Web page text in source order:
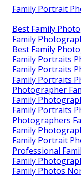
Family Portrait
Best Family
Family
Best Family
Family Portraits
Family Portraits
Family Portraits
Photographer
Family
Family Portraits
Photographers
Family
Family Portrait
Professional
Family
Family Photos